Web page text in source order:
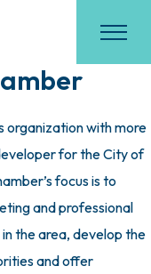
organization with more
for the City of
focus is to
and professional
the area, develop the
and offer